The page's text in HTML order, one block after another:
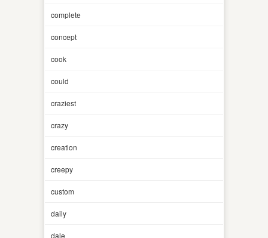
complete
concept
cook
could
craziest
crazy
creation
creepy
custom
daily
dale